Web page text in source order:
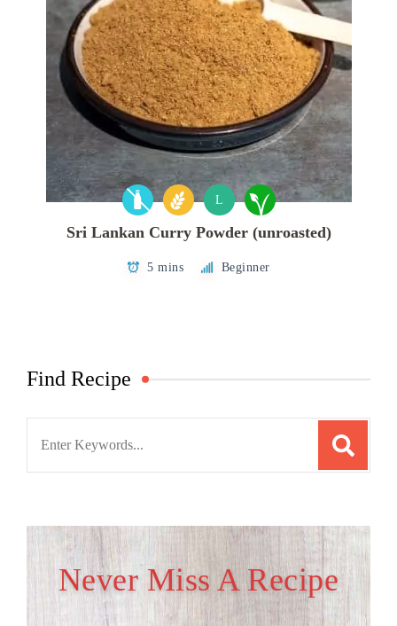
L
Sri Lankan Curry Powder (unroasted)
5 mins Beginner
Find Recipe
Never Miss A Recipe